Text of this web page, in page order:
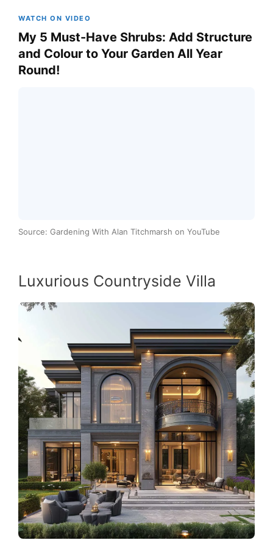
WATCH ON VIDEO
My 5 Must-Have Shrubs: Add Structure
and Colour to Your Garden All Year
Round!
Source: Gardening With Alan Titchmarsh on YouTube
Luxurious Countryside Villa